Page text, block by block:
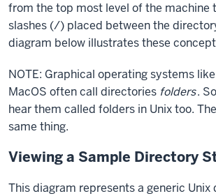
from the top most level of the machine
slashes (/) placed between the
diagram below illustrates these
NOTE: Graphical operating systems
MacOS often call directories folders.
hear them called folders in Unix too.
same thing.
Viewing a Sample Directory
This diagram represents a generic Unix